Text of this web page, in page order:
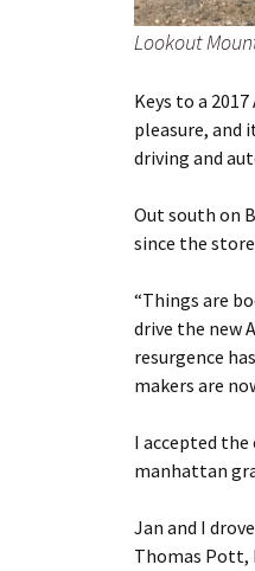
Lookout
Keys to a
pleasure, and
driving and
Out south on
since the
“Things are
drive the new
resurgence
makers are
I accepted the
manhattan
Jan and I
Thomas Pott,